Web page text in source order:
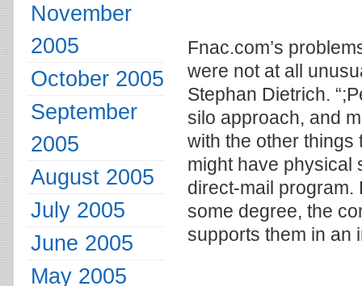
Fnac.com’s
were not at all
Stephan Dietrich.
silo approach, and
with the other things
might have physical
direct-mail program.
some degree, the
supports them in an
November
2005
October 2005
September
2005
August 2005
July 2005
June 2005
May 2005